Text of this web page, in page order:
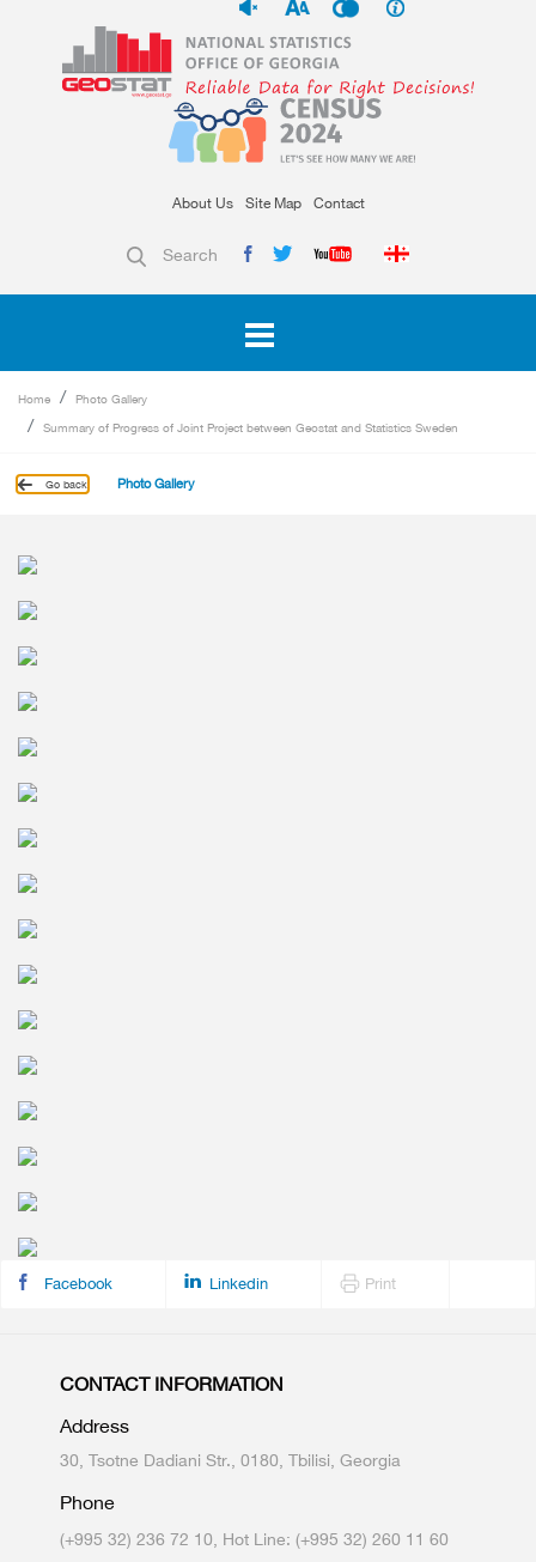
About Us Site Map Contact
Search
Home
Photo Gallery
Summary of Progress of Joint Project between Geostat and Statistics Sweden
Go back Photo Gallery
Facebook Linkedin Print
CONTACT INFORMATION
Address
30, Tsotne Dadiani Str., 0180, Tbilisi, Georgia
Phone
(+995 32) 236 72 10, Hot Line: (+995 32) 260 11 60